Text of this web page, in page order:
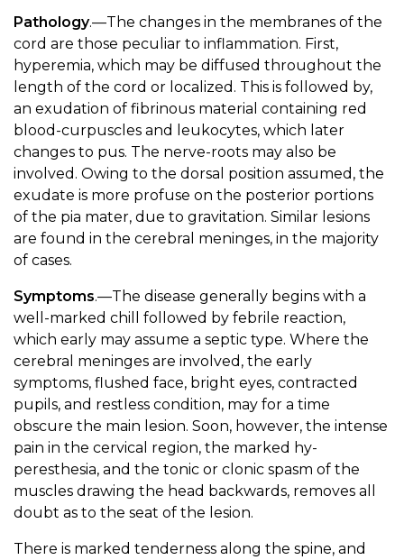
Pathology.—The changes in the membranes of the
cord are those peculiar to inflammation. First,
hyperemia, which may be diffused throughout the
length of the cord or localized. This is followed by,
an exudation of fibrinous material containing red
blood-curpuscles and leukocytes, which later
changes to pus. The nerve-roots may also be
involved. Owing to the dorsal position assumed, the
exudate is more profuse on the posterior portions
of the pia mater, due to gravitation. Similar lesions
are found in the cerebral meninges, in the majority
of cases.
Symptoms.—The disease generally begins with a
well-marked chill followed by febrile reaction,
which early may assume a septic type. Where the
cerebral meninges are involved, the early
symptoms, flushed face, bright eyes, contracted
pupils, and restless condition, may for a time
obscure the main lesion. Soon, however, the intense
pain in the cervical region, the marked hy-
peresthesia, and the tonic or clonic spasm of the
muscles drawing the head backwards, removes all
doubt as to the seat of the lesion.
There is marked tenderness along the spine, and